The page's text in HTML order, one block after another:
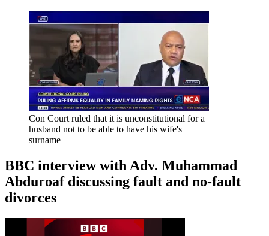
Con Court ruled that it is unconstitutional for a
husband not to be able to have his wife's
surname
BBC interview with Adv. Muhammad
Abduroaf discussing fault and no-fault
divorces